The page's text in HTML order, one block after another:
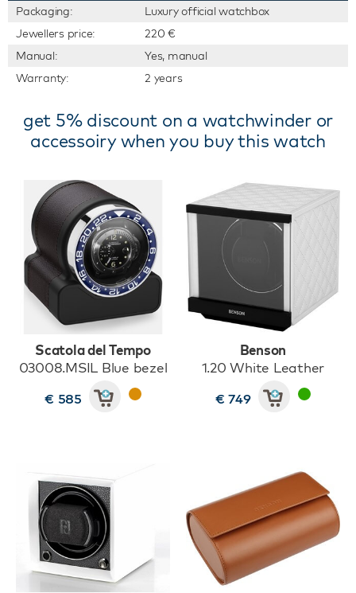
Packaging:
Luxury official watchbox
Jewellers price:
220 €
Manual:
Yes, manual
Warranty:
2 years
get 5% discount on a watchwinder or
accessoiry when you buy this watch
Scatola del Tempo
03008.MSIL Blue bezel
€ 585
Benson
1.20 White Leather
€ 749